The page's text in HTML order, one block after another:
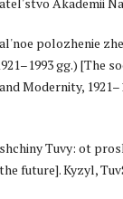
polozhenie
gg.) [The
Modernity,
Tuvy: ot
future]. Kyzyl,